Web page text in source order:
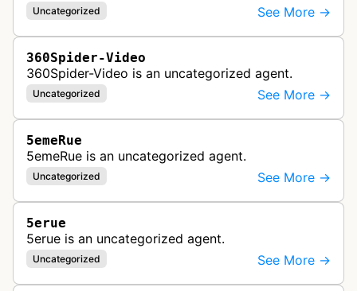
Uncategorized See More →
360Spider-Video
360Spider-Video is an uncategorized agent.
Uncategorized See More →
5emeRue
5emeRue is an uncategorized agent.
Uncategorized See More →
5erue
5erue is an uncategorized agent.
Uncategorized See More →